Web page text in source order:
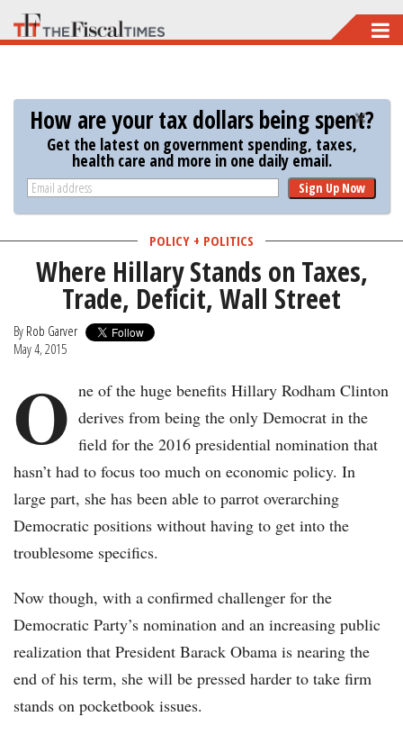
Skip
to
content
How are your tax dollars being spent?
Get the latest on government spending, taxes,
health care and more in one daily email.
Sign Up Now
POLICY + POLITICS
Where Hillary Stands on Taxes,
Trade, Deficit, Wall Street
By Rob Garver
May 4, 2015
O ne of the huge benefits Hillary Rodham Clinton
derives from being the only Democrat in the
field for the 2016 presidential nomination that
hasn’t had to focus too much on economic policy. In
large part, she has been able to parrot overarching
Democratic positions without having to get into the
troublesome specifics.
Now though, with a confirmed challenger for the
Democratic Party’s nomination and an increasing public
realization that President Barack Obama is nearing the
end of his term, she will be pressed harder to take firm
stands on pocketbook issues.